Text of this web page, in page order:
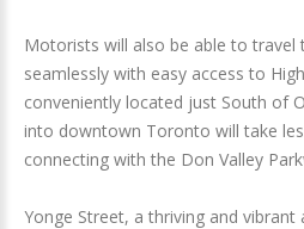
Motorists will also be able to
seamlessly with easy access to
conveniently located just South of
into downtown Toronto will take
connecting with the Don Valley
Yonge Street, a thriving and